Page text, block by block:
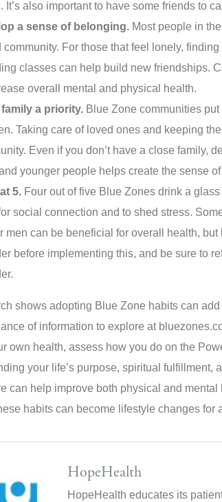
It’s also important to have some friends to
a sense of belonging. Most people in
community. For those that feel lonely,
classes can help build new friendships.
overall mental and physical health.
family a priority. Blue Zone communities
Taking care of loved ones and keeping
Even if you don’t have a close family,
younger people helps create the sense of
5. Four out of five Blue Zones drink a
social connection and to shed stress.
men can be beneficial for overall health,
before implementing this, and be sure to
shows adopting Blue Zone habits can
of information to explore at
own health, assess how you do on the
your life’s purpose, spiritual fulfillment,
can help improve both physical and
habits can become lifestyle changes for
HopeHealth
HopeHealth educates its